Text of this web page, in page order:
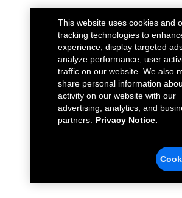
This website uses cookies and
tracking technologies to
experience, display targeted
analyze performance, user
traffic on our website. We also
share personal information
activity on our website with our
advertising, analytics, and
partners.
Privacy Notice.